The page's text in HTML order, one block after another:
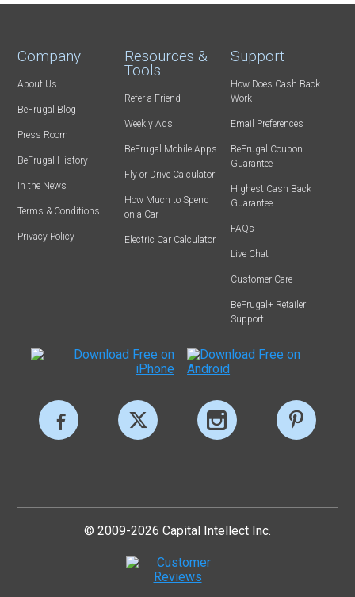
Company
About Us
BeFrugal Blog
Press Room
BeFrugal History
In the News
Terms & Conditions
Privacy Policy
Resources &
Tools
Refer-a-Friend
Weekly Ads
BeFrugal Mobile Apps
Fly or Drive Calculator
How Much to Spend
on a Car
Electric Car Calculator
Support
How Does Cash Back
Work
Email Preferences
BeFrugal Coupon
Guarantee
Highest Cash Back
Guarantee
FAQs
Live Chat
Customer Care
BeFrugal+ Retailer
Support
© 2009-2026 Capital Intellect Inc.